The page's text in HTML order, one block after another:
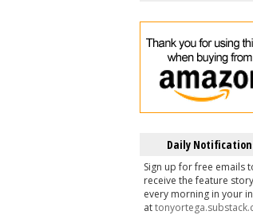
Daily
Sign up for free emails
receive the feature story
every morning in your
at